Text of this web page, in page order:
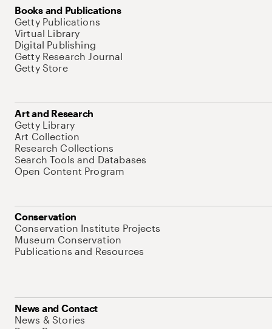
Books and Publications
Getty Publications
Virtual Library
Digital Publishing
Getty Research Journal
Getty Store
Art and Research
Getty Library
Art Collection
Research Collections
Search Tools and Databases
Open Content Program
Conservation
Conservation Institute Projects
Museum Conservation
Publications and Resources
News and Contact
News & Stories